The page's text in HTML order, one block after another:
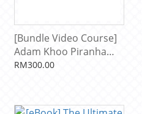
[Bundle Video Course]
Adam Khoo Piranha
Profits - 12 Courses
RM300.00